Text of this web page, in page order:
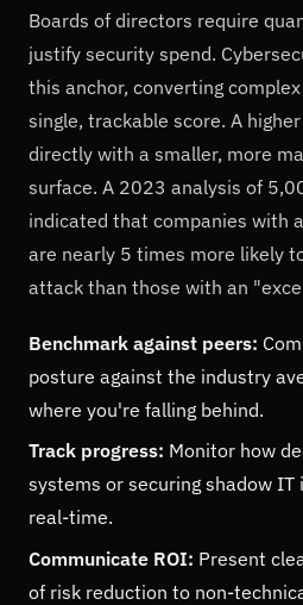
Boards of directors require
justify security spend.
this anchor, converting
single, trackable score. A
directly with a smaller, more
surface. A 2023 analysis of
indicated that companies with
are nearly 5 times more likely
attack than those with an
Benchmark against peers:
posture against the industry
where you're falling behind.
Track progress: Monitor how
systems or securing shadow IT
real-time.
Communicate ROI: Present
of risk reduction to non-